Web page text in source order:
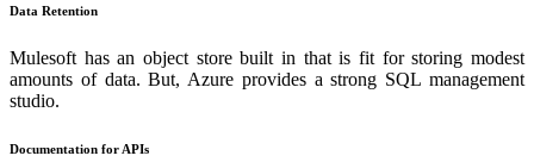
Data Retention
Mulesoft has an object store built in that is fit for storing modest
amounts of data. But, Azure provides a strong SQL management
studio.
Documentation for APIs